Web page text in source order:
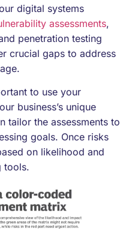
digital systems
assessments,
penetration testing
crucial gaps to address
to use your
business’s unique
tailor the assessments to
goals. Once risks
on likelihood and
tools.